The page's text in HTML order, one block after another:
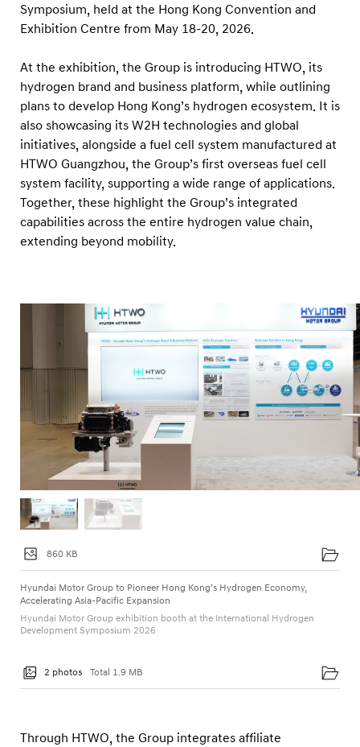
Symposium, held at the Hong Kong Convention and
Exhibition Centre from May 18-20, 2026.
At the exhibition, the Group is introducing HTWO, its
hydrogen brand and business platform, while outlining
plans to develop Hong Kong’s hydrogen ecosystem. It is
also showcasing its W2H technologies and global
initiatives, alongside a fuel cell system manufactured at
HTWO Guangzhou, the Group’s first overseas fuel cell
system facility, supporting a wide range of applications.
Together, these highlight the Group’s integrated
capabilities across the entire hydrogen value chain,
extending beyond mobility.
860 KB
Hyundai Motor Group to Pioneer Hong Kong’s Hydrogen Economy,
Accelerating Asia-Pacific Expansion
Hyundai Motor Group exhibition booth at the International Hydrogen
Development Symposium 2026
2 photos Total 1.9 MB
Through HTWO, the Group integrates affiliate